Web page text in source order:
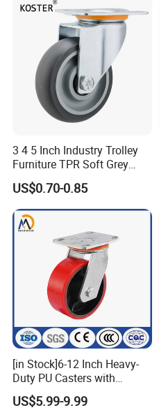
3 4 5 Inch Industry Trolley
Furniture TPR Soft Grey
Rubber Plate Swivel Caster
Wheels
US$0.70-0.85
[in Stock]6-12 Inch Heavy-
Duty PU Casters with
Brakes, Polyurethane Trolley
Swivel Wheels.
US$5.99-9.99